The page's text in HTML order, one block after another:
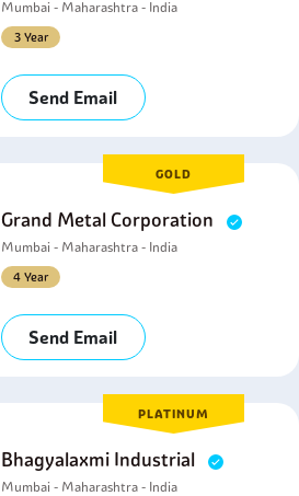
Mumbai - Maharashtra - India
3 Year
Send Email
GOLD
Grand Metal Corporation
Mumbai - Maharashtra - India
4 Year
Send Email
PLATINUM
Bhagyalaxmi Industrial
Mumbai - Maharashtra - India